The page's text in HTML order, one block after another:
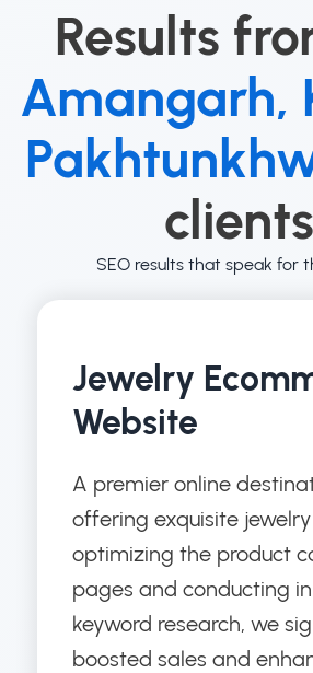
Results
Amangarh,
SEO results that speak for
Jewelry
Website
A premier online
offering exquisite
optimizing the product
pages and conducting
keyword research, we
boosted sales and